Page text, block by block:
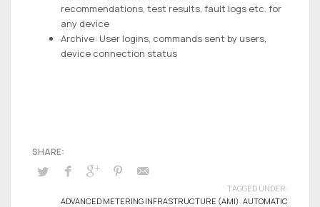
recommendations, test results, fault logs etc. for
any device
Archive: User logins, commands sent by users,
device connection status
TAGGED UNDER:
ADVANCED METERING INFRASTRUCTURE (AMI) AUTOMATIC